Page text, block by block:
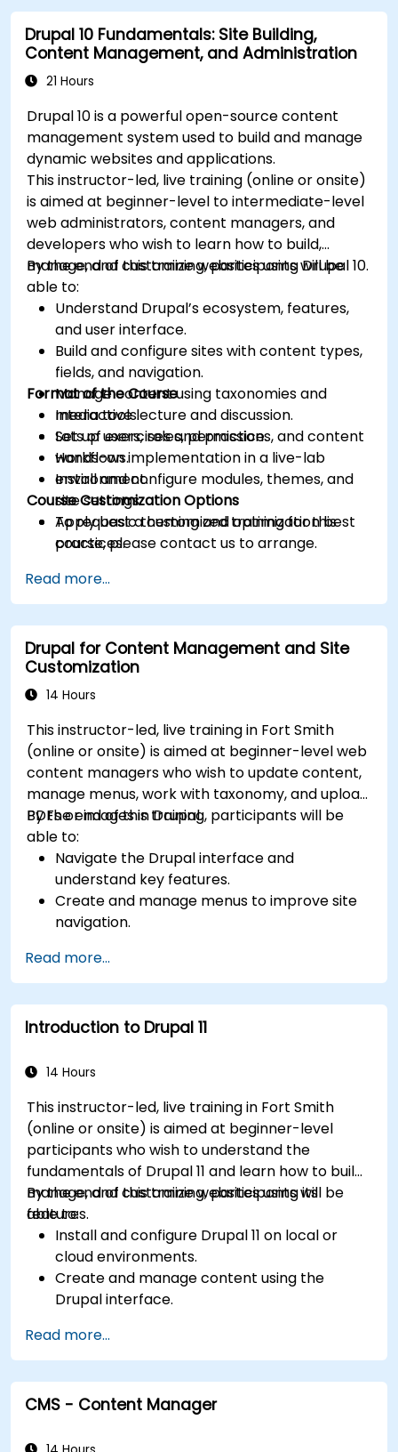
Drupal 10 Fundamentals: Site Building,
Content Management, and Administration
21 Hours
Drupal 10 is a powerful open-source content
management system used to build and manage
dynamic websites and applications.
This instructor-led, live training (online or onsite)
is aimed at beginner-level to intermediate-level
web administrators, content managers, and
developers who wish to learn how to build,
manage, and customize websites using Drupal 10.
By the end of this training, participants will be
able to:
Understand Drupal’s ecosystem, features,
and user interface.
Build and configure sites with content types,
fields, and navigation.
Manage content using taxonomies and
media tools.
Set up users, roles, permissions, and content
workflows.
Install and configure modules, themes, and
site settings.
Apply basic theming and optimization best
practices.
Format of the Course
Interactive lecture and discussion.
Lots of exercises and practice.
Hands-on implementation in a live-lab
environment.
Course Customization Options
To request a customized training for this
course, please contact us to arrange.
Read more...
Drupal for Content Management and Site
Customization
14 Hours
This instructor-led, live training in Fort Smith
(online or onsite) is aimed at beginner-level web
content managers who wish to update content,
manage menus, work with taxonomy, and upload
PDFs or images in Drupal.
By the end of this training, participants will be
able to:
Navigate the Drupal interface and
understand key features.
Create and manage menus to improve site
navigation.
content effectively.
Upload and manage PDFs, images, and other
media files.
Edit and publish basic content pages for the
Read more...
Introduction to Drupal 11
14 Hours
This instructor-led, live training in Fort Smith
(online or onsite) is aimed at beginner-level
participants who wish to understand the
fundamentals of Drupal 11 and learn how to build,
manage, and customize websites using its
features.
By the end of this training, participants will be
able to:
Install and configure Drupal 11 on local or
cloud environments.
Create and manage content using the
Drupal interface.
themes.
Extend website functionality with modules
and plugins.
Understand user roles, permissions, and site
Read more...
CMS - Content Manager